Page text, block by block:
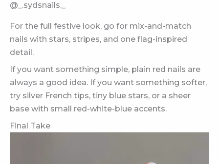
@_.sydsnails._
For the full festive look, go for mix-and-match
nails with stars, stripes, and one flag-inspired
detail.
If you want something simple, plain red nails are
always a good idea. If you want something softer,
try silver French tips, tiny blue stars, or a sheer
base with small red-white-blue accents.
Final Take